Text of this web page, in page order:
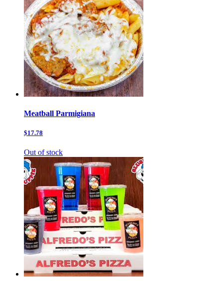
Meatball Parmigiana
$17.78
Out of stock